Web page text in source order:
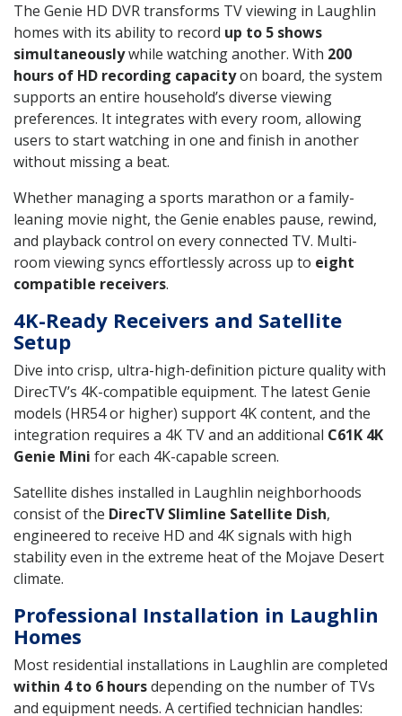
The Genie HD DVR transforms TV viewing in Laughlin
homes with its ability to record up to 5 shows
simultaneouslywhile watching another. With 200
hours of HD recording capacityon board, the system
supports an entire household’s diverse viewing
preferences. It integrates with every room, allowing
users to start watching in one and finish in another
without missing a beat.
Whether managing a sports marathon or a family-
leaning movie night, the Genie enables pause, rewind,
and playback control on every connected TV. Multi-
room viewing syncs effortlessly across up to eight
compatible receivers.
4K-Ready Receivers and Satellite
Setup
Dive into crisp, ultra-high-definition picture quality with
DirecTV’s 4K-compatible equipment. The latest Genie
models (HR54 or higher) support 4K content, and the
integration requires a 4K TV and an additional C61K 4K
Genie Mini for each 4K-capable screen.
Satellite dishes installed in Laughlin neighborhoods
consist of the DirecTV Slimline Satellite Dish,
engineered to receive HD and 4K signals with high
stability even in the extreme heat of the Mojave Desert
climate.
Professional Installation in Laughlin
Homes
Most residential installations in Laughlin are completed
within 4 to 6 hoursdepending on the number of TVs
and equipment needs. A certified technician handles: